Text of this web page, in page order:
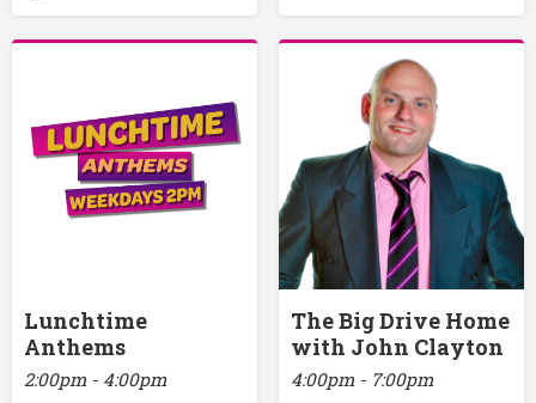
Lunchtime
Anthems
2:00pm - 4:00pm
The Big Drive Home
with John Clayton
4:00pm - 7:00pm